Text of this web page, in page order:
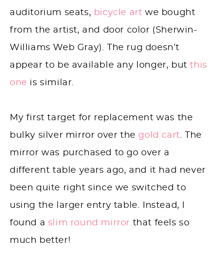
auditorium seats, bicycle art we bought
from the artist, and door color (Sherwin-
Williams Web Gray). The rug doesn’t
appear to be available any longer, butthis
one is similar.
My first target for replacement was the
bulky silver mirror over the gold cart. The
mirror was purchased to go over a
different table years ago, and it had never
been quite right since we switched to
using the larger entry table. Instead, I
found a slim round mirror that feels so
much better!